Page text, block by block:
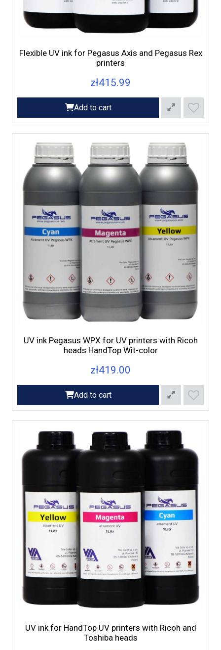
Flexible UV ink for Pegasus Axis and Pegasus Rex
printers
zł415.99
Add to cart
UV ink Pegasus WPX for UV printers with Ricoh
heads HandTop Wit-color
zł419.00
Add to cart
UV ink for HandTop UV printers with Ricoh and
Toshiba heads